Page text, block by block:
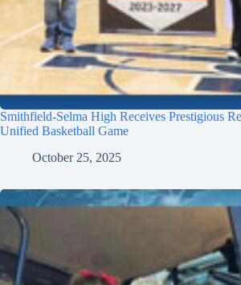
Smithfield-Selma High Receives Prestigious
Unified Basketball Game
October 25, 2025